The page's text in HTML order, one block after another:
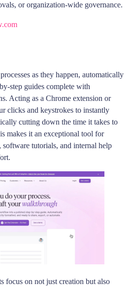
or organization-wide governance.
as they happen, automatically
step guides complete with
Acting as a Chrome extension or
clicks and keystrokes to instantly
cutting down the time it takes to
makes it an exceptional tool for
tutorials, and internal help
focus on not just creation but also